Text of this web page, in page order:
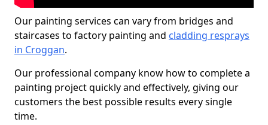
Our painting services can vary from bridges and
staircases to factory painting and cladding resprays
in Croggan.
Our professional company know how to complete a
painting project quickly and effectively, giving our
customers the best possible results every single
time.